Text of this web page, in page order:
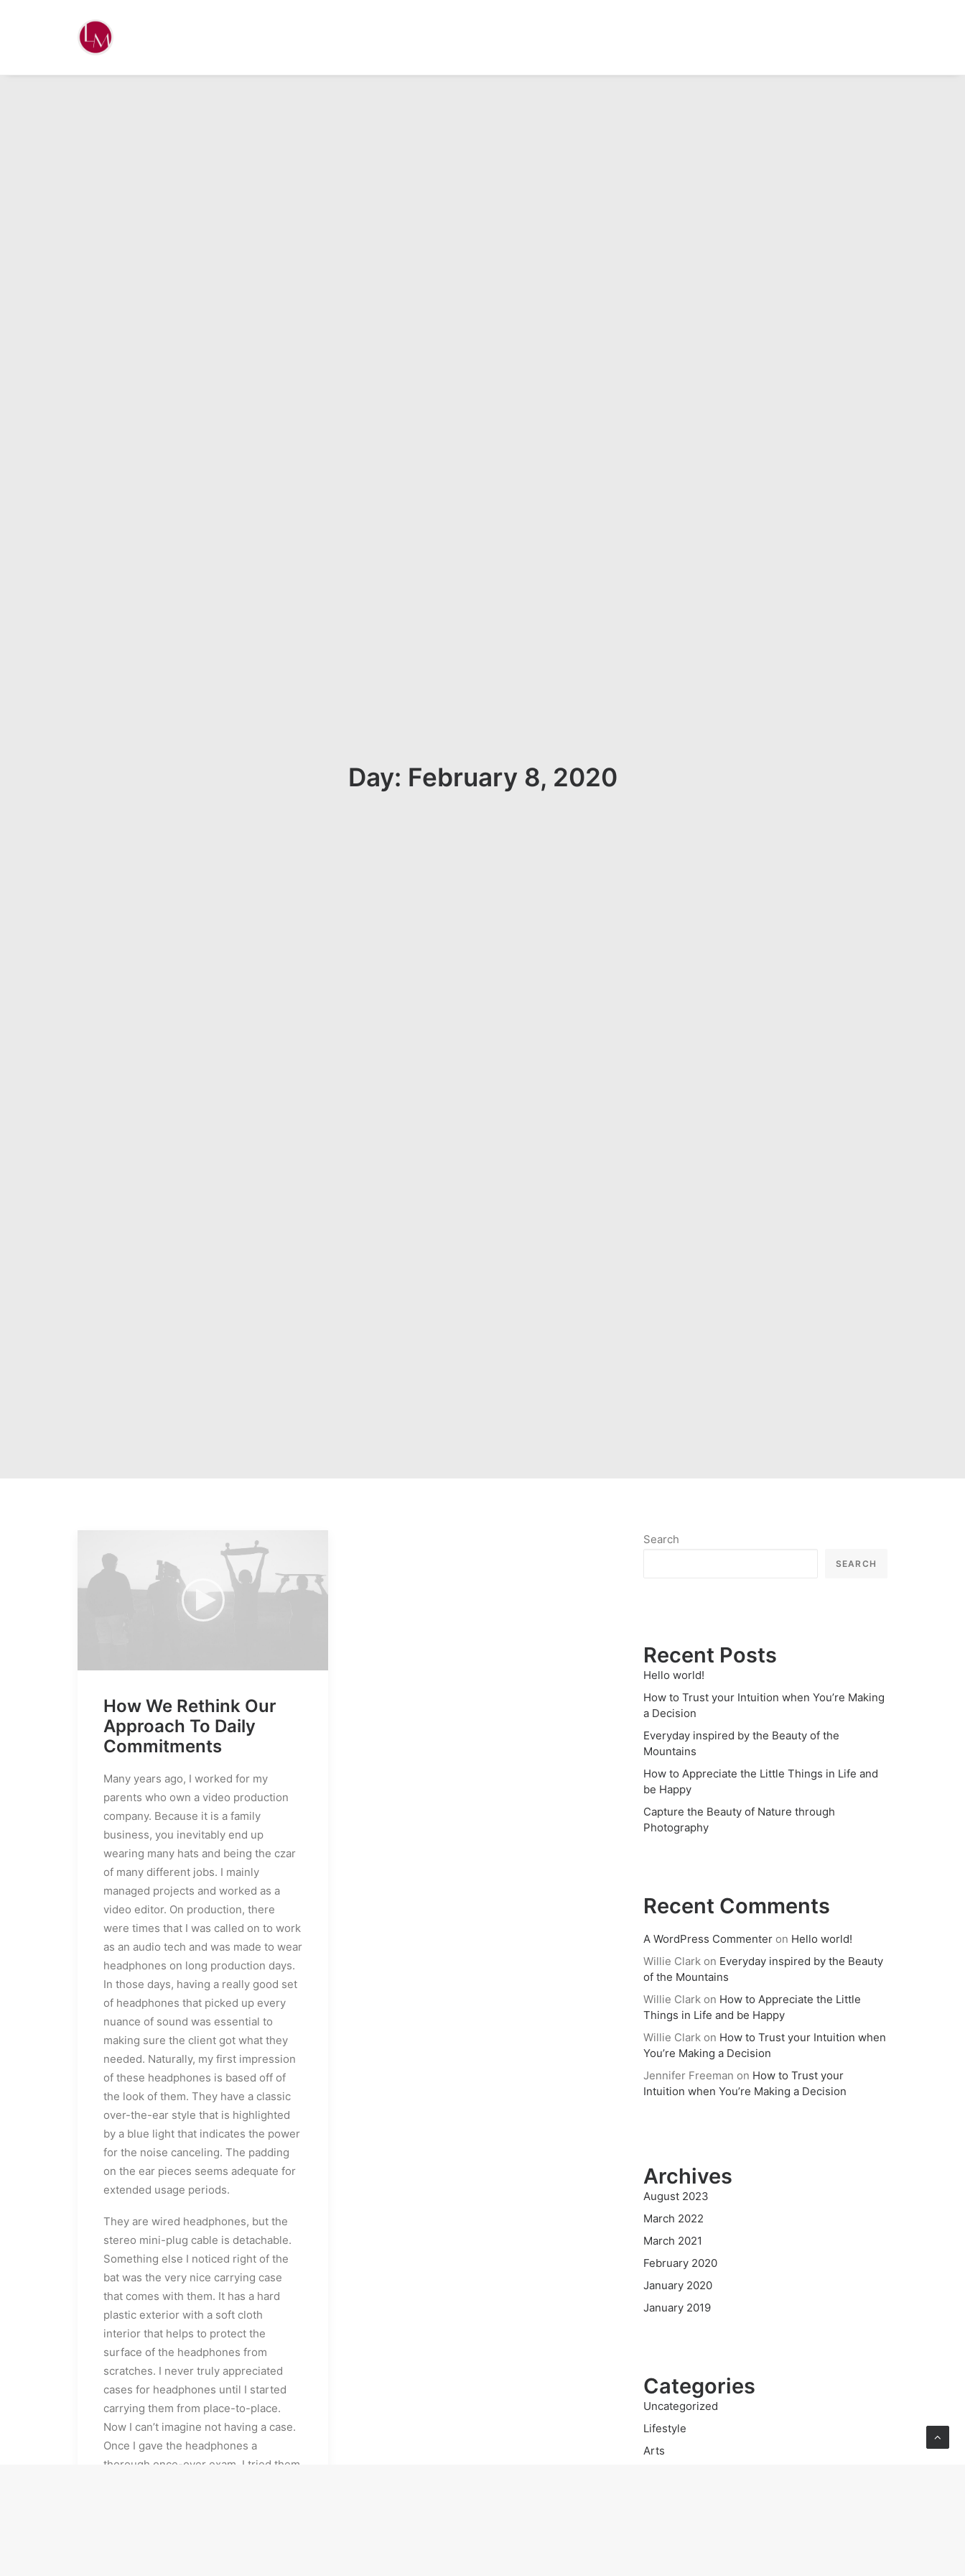
Day: February 8, 2020
How We Rethink Our
Approach To Daily
Commitments
Many years ago, I worked for my
parents who own a video production
company. Because it is a family
business, you inevitably end up
wearing many hats and being the czar
of many different jobs. I mainly
managed projects and worked as a
video editor. On production, there
were times that I was called on to work
as an audio tech and was made to wear
headphones on long production days.
In those days, having a really good set
of headphones that picked up every
nuance of sound was essential to
making sure the client got what they
needed. Naturally, my first impression
of these headphones is based off of
the look of them. They have a classic
over-the-ear style that is highlighted
by a blue light that indicates the power
for the noise canceling. The padding
on the ear pieces seems adequate for
extended usage periods.
They are wired headphones, but the
stereo mini-plug cable is detachable.
Something else I noticed right of the
bat was the very nice carrying case
that comes with them. It has a hard
plastic exterior with a soft cloth
interior that helps to protect the
surface of the headphones from
scratches. I never truly appreciated
cases for headphones until I started
carrying them from place-to-place.
Now I can’t imagine not having a case.
Once I gave the headphones a
thorough once-over exam, I tried them
Search
SEARCH
Recent Posts
Hello world!
How to Trust your Intuition when You’re Making
a Decision
Everyday inspired by the Beauty of the
Mountains
How to Appreciate the Little Things in Life and
be Happy
Capture the Beauty of Nature through
Photography
Recent Comments
A WordPress Commenter on Hello world!
Willie Clark on Everyday inspired by the Beauty
of the Mountains
Willie Clark on How to Appreciate the Little
Things in Life and be Happy
Willie Clark on How to Trust your Intuition when
You’re Making a Decision
Jennifer Freeman on How to Trust your
Intuition when You’re Making a Decision
Archives
August 2023
March 2022
March 2021
February 2020
January 2020
January 2019
Categories
Uncategorized
Lifestyle
Arts